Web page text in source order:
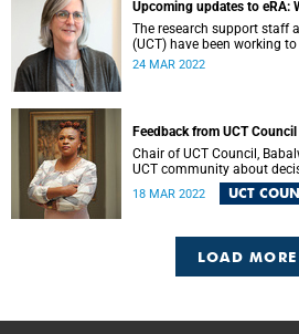
Upcoming updates to eRA:
The research support staff
(UCT) have been working to
compliance landscape to
24 MAR 2022
Feedback from UCT
Chair of UCT Council,
UCT community about
18 MAR 2022 UCT
LOAD MORE